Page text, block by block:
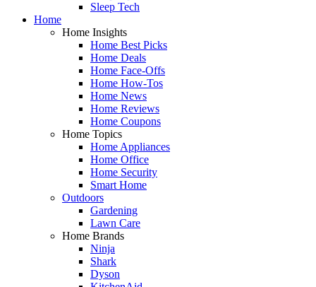
Sleep Tech
Home
Home Insights
Home Best Picks
Home Deals
Home Face-Offs
Home How-Tos
Home News
Home Reviews
Home Coupons
Home Topics
Home Appliances
Home Office
Home Security
Smart Home
Outdoors
Gardening
Lawn Care
Home Brands
Ninja
Shark
Dyson